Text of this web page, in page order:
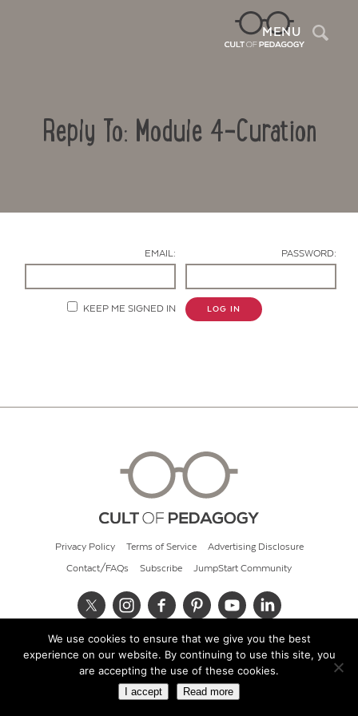
MENU
Reply To: Module 4-Curation
EMAIL: PASSWORD:
KEEP ME SIGNED IN LOG IN
Privacy Policy Terms of Service Advertising Disclosure
Contact/FAQs Subscribe JumpStart Community
© 2026 Cult of Pedagogy
We use cookies to ensure that we give you the best
experience on our website. By continuing to use this site, you
are accepting the use of these cookies.
I accept Read more